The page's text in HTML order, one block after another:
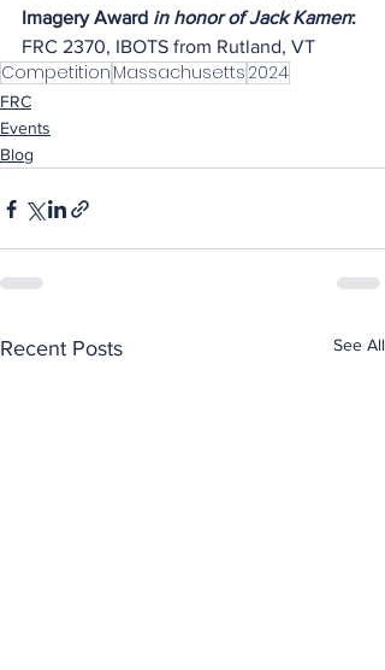
Imagery Award in honor of Jack Kamen:
FRC 2370, IBOTS from Rutland, VT
Competition Massachusetts 2024
FRC
Events
Blog
Recent Posts See All